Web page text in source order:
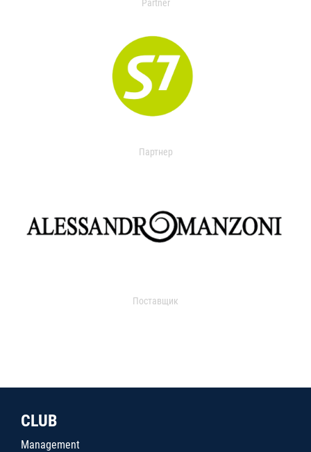
Partner
Партнер
Поставщик
CLUB
Management